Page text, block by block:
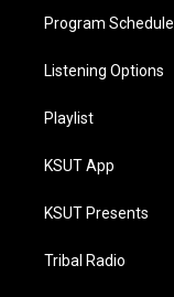
Program Schedule
Listening Options
Playlist
KSUT App
KSUT Presents
Tribal Radio